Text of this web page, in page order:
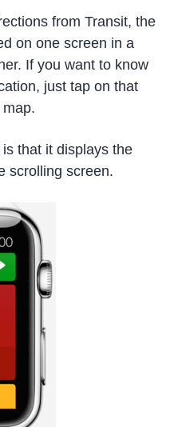
from Transit, the
on one screen in a
If you want to know
just tap on that
that it displays the
scrolling screen.